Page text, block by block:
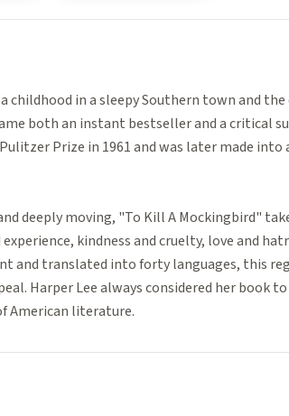
childhood in a sleepy Southern town and
both an instant bestseller and a critical
Prize in 1961 and was later made
deeply moving, "To Kill A Mockingbird"
kindness and cruelty, love and
and translated into forty languages, this
Harper Lee always considered her book
American literature.